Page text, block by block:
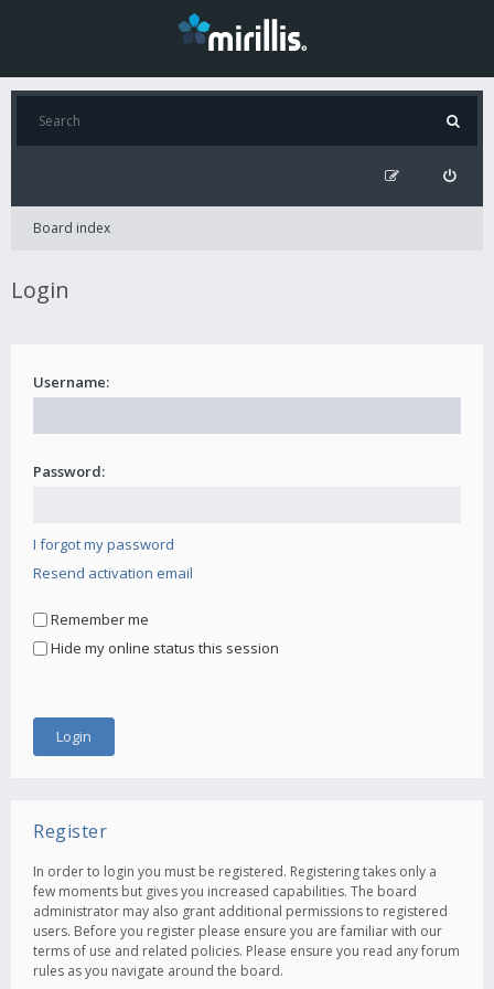
Board index
Login
Username:
Password:
I forgot my password
Resend activation email
Remember me
Hide my online status this session
Register
In order to login you must be registered. Registering takes only a
few moments but gives you increased capabilities. The board
administrator may also grant additional permissions to registered
users. Before you register please ensure you are familiar with our
terms of use and related policies. Please ensure you read any forum
rules as you navigate around the board.